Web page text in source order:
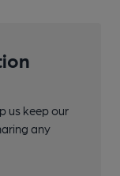
us keep our
any